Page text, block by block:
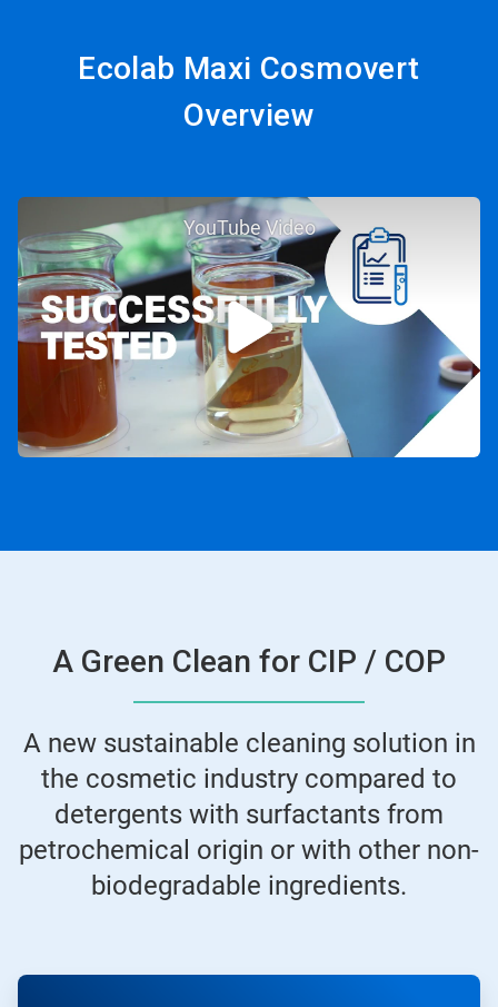
Ecolab Maxi Cosmovert
Overview
YouTube Video
A Green Clean for CIP / COP
A new sustainable cleaning solution in
the cosmetic industry compared to
detergents with surfactants from
petrochemical origin or with other non-
biodegradable ingredients.
ArticleTile